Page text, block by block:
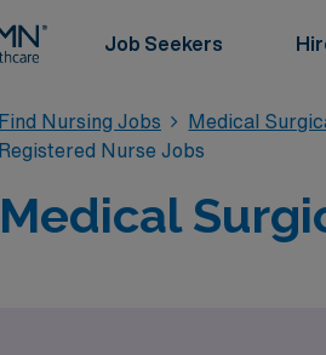
Job Seekers
Find Nursing Jobs Medical
Registered Nurse Jobs
Medical